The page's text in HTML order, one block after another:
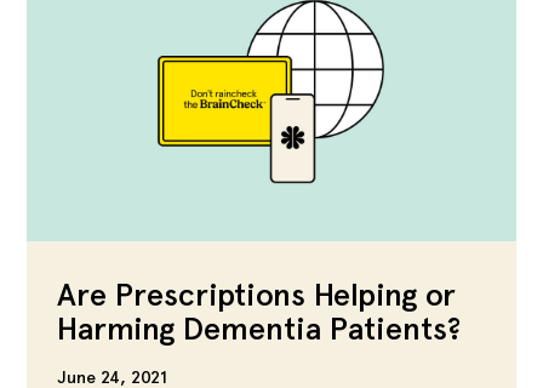
Are Prescriptions Helping or
Harming Dementia Patients?
June 24, 2021